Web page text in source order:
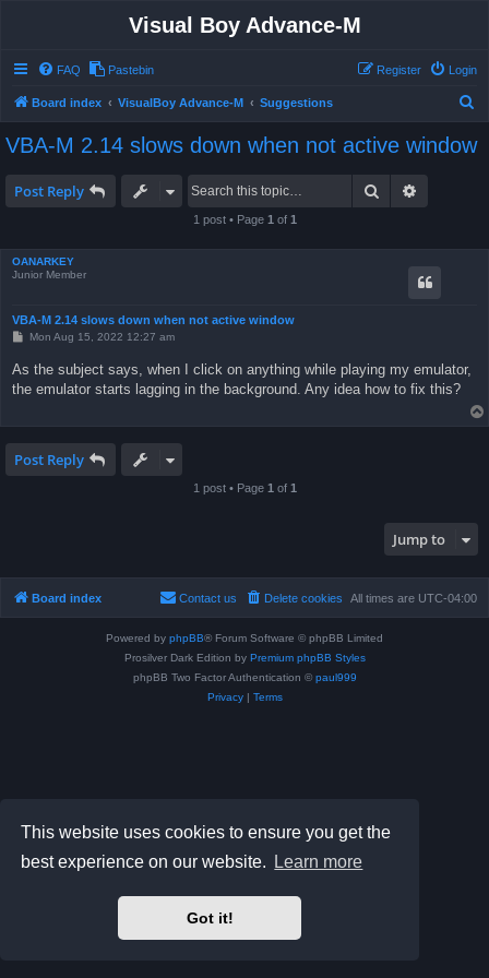
This website uses cookies to ensure you get the
best experience on our website.
Learn more
Got it!
Visual Boy Advance-M
FAQ Pastebin Login
Register
Board index VisualBoy Advance-M Suggestions
VBA-M 2.14 slows down when not active window
Post Reply Search
1 post • Page 1 of 1
OANARKEY
Junior Member
VBA-M 2.14 slows down when not active window
P
t
Mon Aug 15, 2022 12:27 am
As the subject says, when I click on anything while playing my emulator,
the emulator starts lagging in the background. Any idea how to fix this?
Post Reply
1 post • Page 1 of 1
Jump to
Board index All times are UTC-04:00
Delete cookies
Contact us
Powered by phpBB® Forum Software © phpBB Limited
Prosilver Dark Edition by Premium phpBB Styles
phpBB Two Factor Authentication © paul999
Privacy| Terms